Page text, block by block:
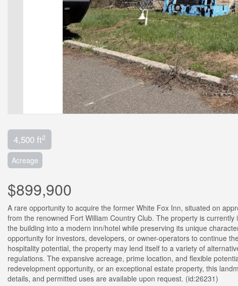
4,500 ft2
Acreage
$899,900
A rare opportunity to acquire the former White Fox Inn, situated on
from the renowned Fort William Country Club. The property is
the building into a modern inn/hotel while preserving its unique
opportunity for investors, developers, or owner-operators to continue
hospitality potential, the property may lend itself to a variety of
regulations. The expansive acreage, prime location, and flexible
redevelopment opportunity, or an exceptional estate property, this
details, and permitted uses are available upon request. (id:26231)